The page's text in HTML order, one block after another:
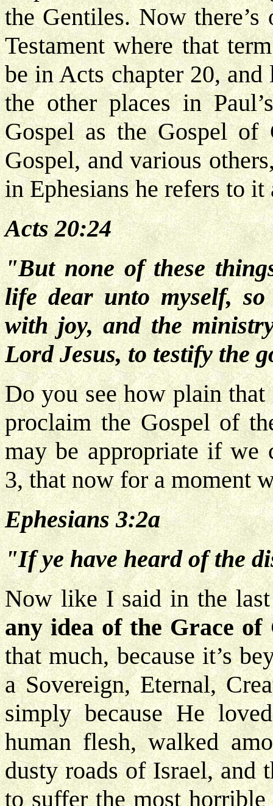
the Gentiles. Now
Testament where that
be in Acts chapter 20,
the other places in
Gospel as the Gospel
Gospel, and various
in Ephesians he refers to
Acts 20:24
"But none of these
life dear unto myself,
with joy, and the
Lord Jesus, to testify the
Do you see how plain
proclaim the Gospel of
may be appropriate if we
3, that now for a moment
Ephesians 3:2a
"If ye have heard of the
Now like I said in the
any idea of the Grace of
that much, because it’s
a Sovereign, Eternal,
simply because He
human flesh, walked
dusty roads of Israel, and
to suffer the most horrible